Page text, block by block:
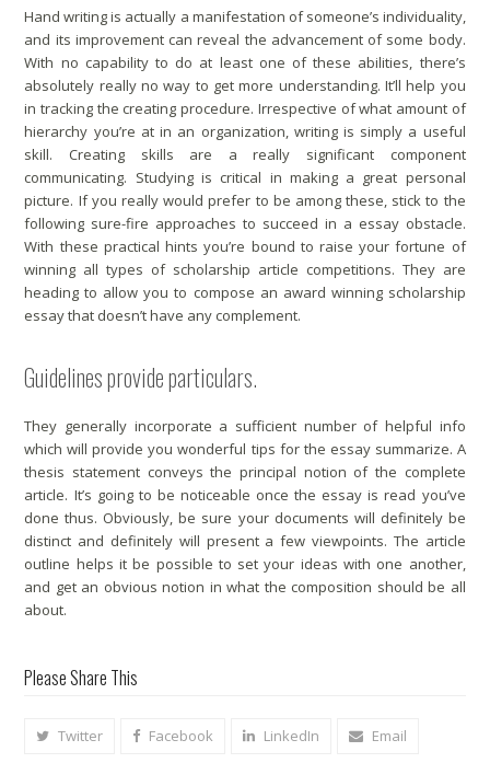
Hand writing is actually a manifestation of someone’s individuality,
and its improvement can reveal the advancement of some body.
With no capability to do at least one of these abilities, there’s
absolutely really no way to get more understanding. It’ll help you
in tracking the creating procedure. Irrespective of what amount of
hierarchy you’re at in an organization, writing is simply a useful
skill. Creating skills are a really significant component
communicating. Studying is critical in making a great personal
picture. If you really would prefer to be among these, stick to the
following sure-fire approaches to succeed in a essay obstacle.
With these practical hints you’re bound to raise your fortune of
winning all types of scholarship article competitions. They are
heading to allow you to compose an award winning scholarship
essay that doesn’t have any complement.
Guidelines provide particulars.
They generally incorporate a sufficient number of helpful info
which will provide you wonderful tips for the essay summarize. A
thesis statement conveys the principal notion of the complete
article. It’s going to be noticeable once the essay is read you’ve
done thus. Obviously, be sure your documents will definitely be
distinct and definitely will present a few viewpoints. The article
outline helps it be possible to set your ideas with one another,
and get an obvious notion in what the composition should be all
about.
Please Share This
Twitter Facebook LinkedIn Email